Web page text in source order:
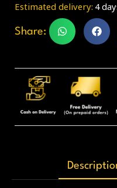
Estimated delivery: 4
Share: